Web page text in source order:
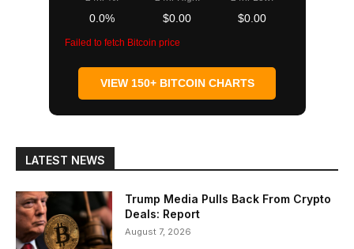
0.0% $0.00 $0.00
Failed to fetch Bitcoin price
VIEW 150+ BITCOIN CHARTS
LATEST NEWS
Trump Media Pulls Back From Crypto
Deals: Report
August 7, 2026